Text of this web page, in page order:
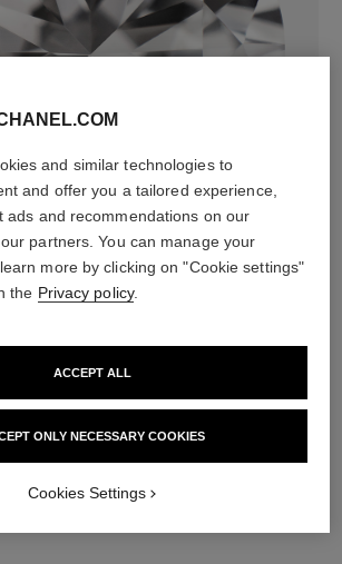
totalling 0.73 carat
each piece may vary**
and similar technologies to
and offer you a tailored experience,
ads and recommendations on our
partners. You can manage your
more by clicking on "Cookie settings"
the Privacy policy.
ONLY NECESSARY COOKIES
ACCEPT ALL
Cookies Settings